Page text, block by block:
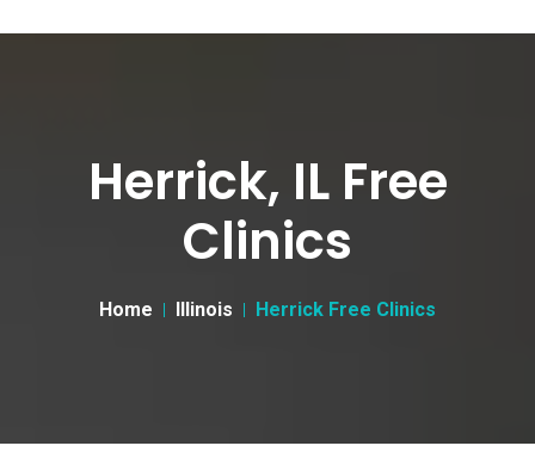
Herrick, IL Free
Clinics
Home Illinois Herrick Free Clinics